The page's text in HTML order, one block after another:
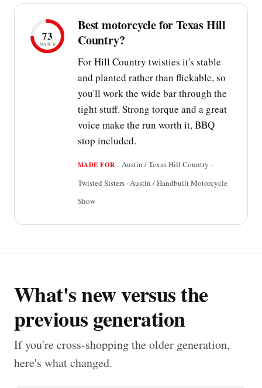
73
MATCH
Best motorcycle for Texas Hill
Country?
For Hill Country twisties it's stable
and planted rather than flickable, so
you'll work the wide bar through the
tight stuff. Strong torque and a great
voice make the run worth it, BBQ
stop included.
MADE FOR
Austin / Texas Hill Country ·
Twisted Sisters · Austin / Handbuilt Motorcycle
Show
What's new versus the
previous generation
If you're cross-shopping the older generation,
here's what changed.